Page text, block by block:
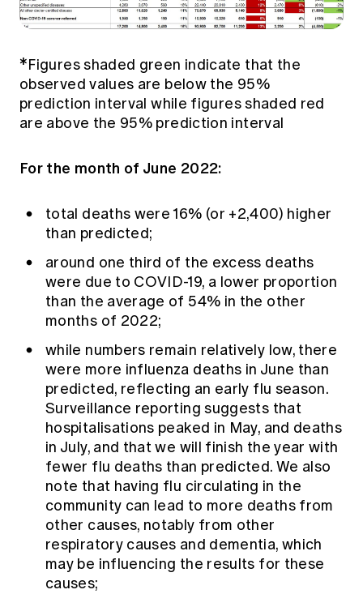
*Figures shaded green indicate that the
observed values are below the 95%
prediction interval while figures shaded red
are above the 95% prediction interval
For the month of June 2022:
total deaths were 16% (or +2,400) higher
than predicted;
around one third of the excess deaths
were due to COVID-19, a lower proportion
than the average of 54% in the other
months of 2022;
while numbers remain relatively low, there
were more influenza deaths in June than
predicted, reflecting an early flu season.
Surveillance reporting suggests that
hospitalisations peaked in May, and deaths
in July, and that we will finish the year with
fewer flu deaths than predicted. We also
note that having flu circulating in the
community can lead to more deaths from
other causes, notably from other
respiratory causes and dementia, which
may be influencing the results for these
causes;